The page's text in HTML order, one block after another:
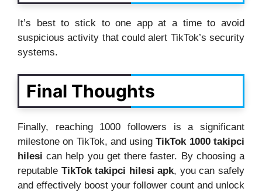
It’s best to stick to one app at a time to avoid
suspicious activity that could alert TikTok’s security
systems.
Final Thoughts
Finally, reaching 1000 followers is a significant
milestone on TikTok, and usingTikTok 1000 takipci
hilesi can help you get there faster. By choosing a
reputable TikTok takipci hilesi apk, you can safely
and effectively boost your follower count and unlock